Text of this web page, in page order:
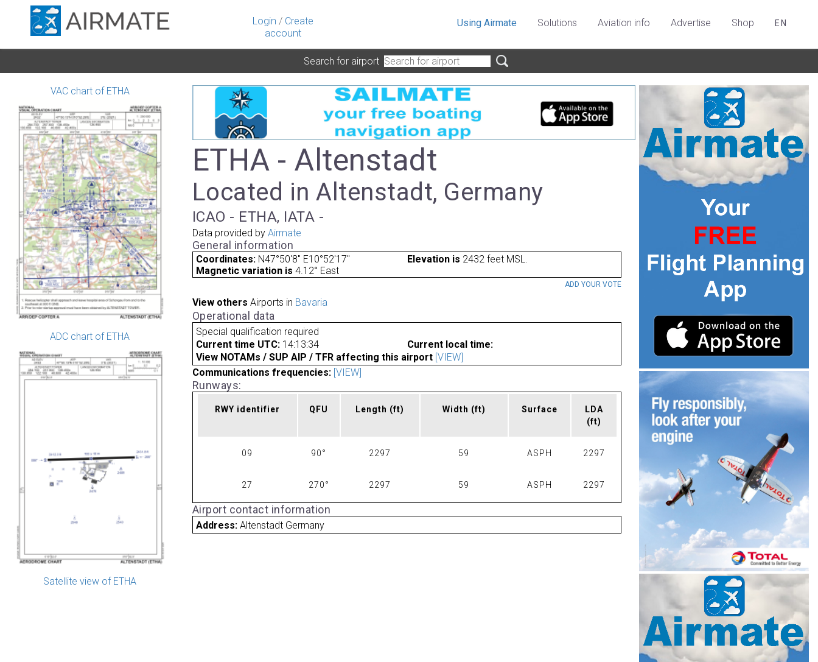
Login / Create
account
Using Airmate Solutions Aviation info Advertise Shop EN
Search for airport
VAC chart of ETHA
ADC chart of ETHA
Satellite view of ETHA
ETHA - Altenstadt
Located in Altenstadt, Germany
ICAO - ETHA, IATA -
Data provided by Airmate
General information
Coordinates: N47°50'8" E10°52'17" Elevation is 2432 feet MSL.
Magnetic variation is 4.12° East
ADD YOUR VOTE
View others Airports in Bavaria
Operational data
Special qualification required
Current time UTC: 14:13:34
Current local time:
View NOTAMs / SUP AIP / TFR affecting this airport [VIEW]
Communications frequencies: [VIEW]
Runways:
RWY identifier QFU Length (ft) Width (ft) Surface
LDA
(ft)
09 90° 2297 59 ASPH 2297
27 270° 2297 59 ASPH 2297
Airport contact information
Address:Altenstadt Germany